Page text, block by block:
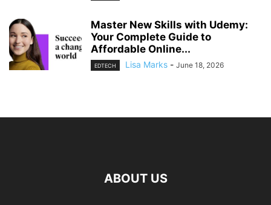
Master New Skills with Udemy:
Your Complete Guide to
Affordable Online...
EDTECH Lisa Marks - June 18, 2026
ABOUT US